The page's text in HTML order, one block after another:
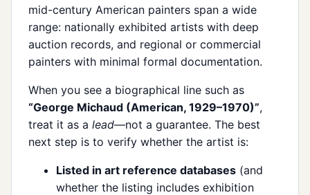
mid-century American painters span a wide
range: nationally exhibited artists with deep
auction records, and regional or commercial
painters with minimal formal documentation.
When you see a biographical line such as
“George Michaud (American, 1929–1970)”,
treat it as a lead—not a guarantee. The best
next step is to verify whether the artist is:
Listed in art reference databases (and
whether the listing includes exhibition